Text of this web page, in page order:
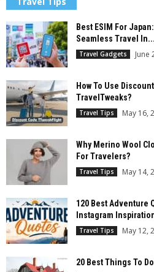
Best ESIM For
Seamless Travel In...
Travel Gadgets June
How To Use
TravelTweaks?
Travel Tips May 16,
Why Merino Wool
For Travelers?
Travel Tips May 14,
120 Best Adventure
Instagram
Travel Tips May 12,
20 Best Things To